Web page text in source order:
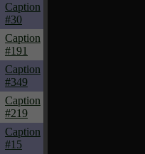
Caption
#30
Caption
#191
Caption
#349
Caption
#219
Caption
#15